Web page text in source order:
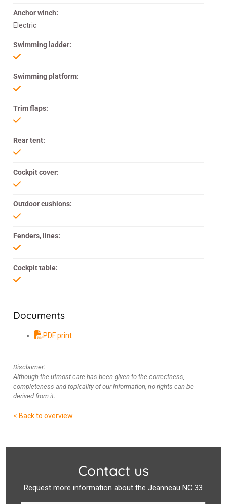
Anchor winch:
Electric
Swimming ladder:
Swimming platform:
Trim flaps:
Rear tent:
Cockpit cover:
Outdoor cushions:
Fenders, lines:
Cockpit table:
Documents
PDF print
Disclaimer:
Although the utmost care has been given to the correctness,
completeness and topicality of our information, no rights can be
derived from it.
< Back to overview
Contact us
Request more information about the Jeanneau NC 33